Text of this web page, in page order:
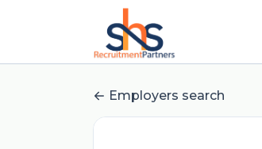
Employers search